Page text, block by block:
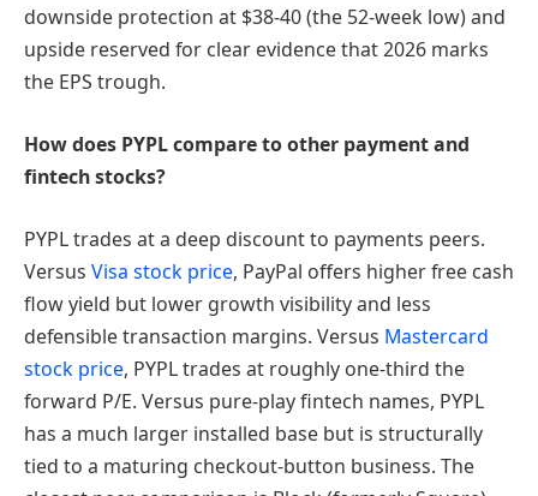
downside protection at $38-40 (the 52-week low) and
upside reserved for clear evidence that 2026 marks
the EPS trough.
How does PYPL compare to other payment and
fintech stocks?
PYPL trades at a deep discount to payments peers.
Versus Visa stock price, PayPal offers higher free cash
flow yield but lower growth visibility and less
defensible transaction margins. Versus Mastercard
stock price, PYPL trades at roughly one-third the
forward P/E. Versus pure-play fintech names, PYPL
has a much larger installed base but is structurally
tied to a maturing checkout-button business. The